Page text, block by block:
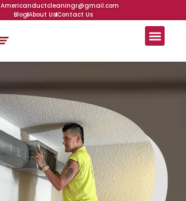
Americanductcleaningr@gmail.com
BlogAbout UsContact Us